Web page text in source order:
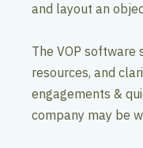
and layout an
The VOP software
resources, and
engagements &
company may be